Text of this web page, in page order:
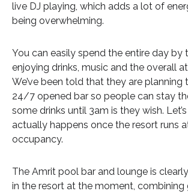
live DJ playing, which adds a lot of
being overwhelming.
You can easily spend the entire day by
enjoying drinks, music and the overall
We’ve been told that they are planning
24/7 opened bar so people can stay
some drinks until 3am is they wish.
actually happens once the resort runs
occupancy.
The Amrit pool bar and lounge is
in the resort at the moment, combining